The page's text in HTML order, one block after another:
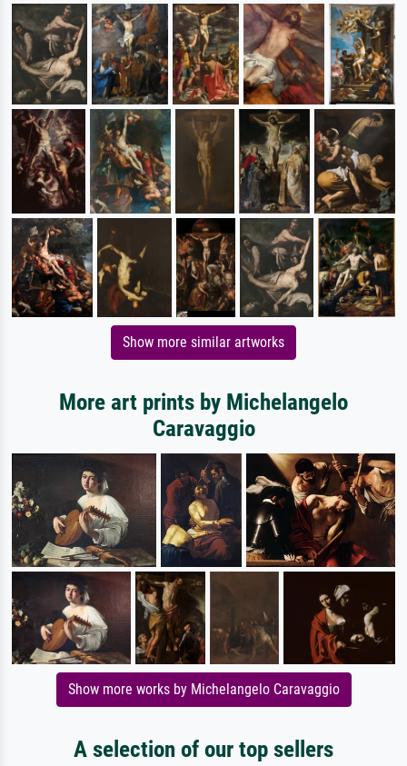
Show more similar artworks
More art prints by Michelangelo
Caravaggio
Show more works by Michelangelo Caravaggio
A selection of our top sellers